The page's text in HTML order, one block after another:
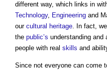
different way, which links in
Technology, Engineering and
our cultural heritage. In fact,
the public’s understanding and
people with real skills and
Since not everyone can come